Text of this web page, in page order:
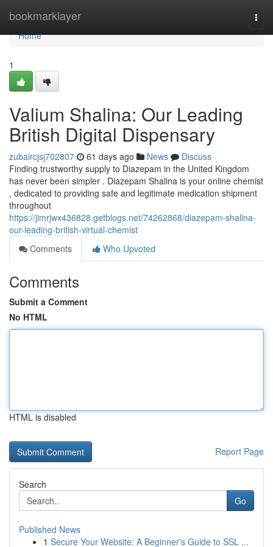
bookmarklayer
Home
Home
1
Valium Shalina: Our Leading
British Digital Dispensary
zubaircjsj702807 61 days ago News
Discuss
Finding trustworthy supply to Diazepam in the United Kingdom
has never been simpler . Diazepam Shalina is your online chemist
, dedicated to providing safe and legitimate medication shipment
throughout
https://jimrjwx436828.getblogs.net/74262868/diazepam-shalina-
our-leading-british-virtual-chemist
Comments
Who Upvoted
Comments
Submit a Comment
No HTML
HTML is disabled
Report Page
Search
Go
Published News
1 Secure Your Website: A Beginner's Guide to SSL ...